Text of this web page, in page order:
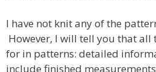
I have not knit any of the
However, I will tell you that
for in patterns: detailed
include finished